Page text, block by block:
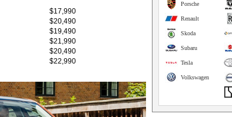
$17,990
$20,490
$19,490
$21,990
$20,490
$22,990
Porsche
Renault
Skoda
Subaru
Tesla
Volkswagen